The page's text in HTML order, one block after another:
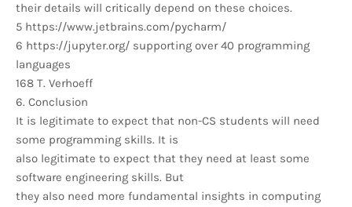
their details will critically depend on these choices.
5 https://www.jetbrains.com/pycharm/
6 https://jupyter.org/ supporting over 40 programming
languages
168 T. Verhoeff
6. Conclusion
It is legitimate to expect that non-CS students will need
some programming skills. It is
also legitimate to expect that they need at least some
software engineering skills. But
they also need more fundamental insights in computing